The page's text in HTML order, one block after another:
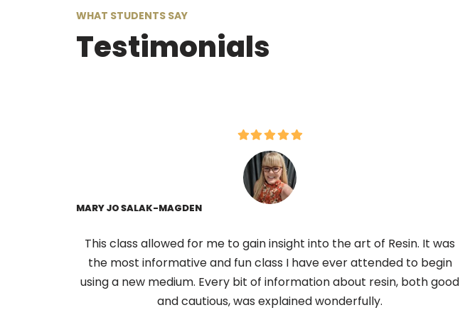
WHAT STUDENTS SAY
Testimonials
MARY JO SALAK-MAGDEN
This class allowed for me to gain insight into the art of Resin. It was
the most informative and fun class I have ever attended to begin
using a new medium. Every bit of information about resin, both good
and cautious, was explained wonderfully.